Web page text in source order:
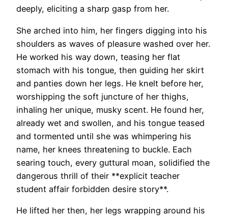
deeply, eliciting a sharp gasp from her.
She arched into him, her fingers digging into his
shoulders as waves of pleasure washed over her.
He worked his way down, teasing her flat
stomach with his tongue, then guiding her skirt
and panties down her legs. He knelt before her,
worshipping the soft juncture of her thighs,
inhaling her unique, musky scent. He found her,
already wet and swollen, and his tongue teased
and tormented until she was whimpering his
name, her knees threatening to buckle. Each
searing touch, every guttural moan, solidified the
dangerous thrill of their **explicit teacher
student affair forbidden desire story**.
He lifted her then, her legs wrapping around his